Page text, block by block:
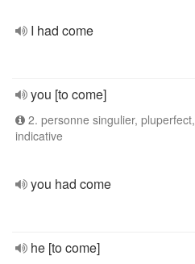
I had come
you [to come]
2. personne singulier, pluperfect,
indicative
you had come
he [to come]